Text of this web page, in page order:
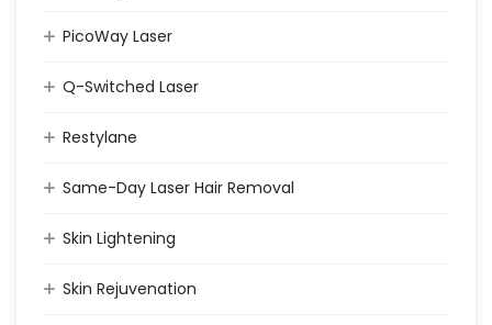
PicoWay Laser
Q-Switched Laser
Restylane
Same-Day Laser Hair Removal
Skin Lightening
Skin Rejuvenation